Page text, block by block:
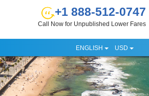
ENGLISH USD
+1 888-512-0747
Call Now for Unpublished Lower Fares